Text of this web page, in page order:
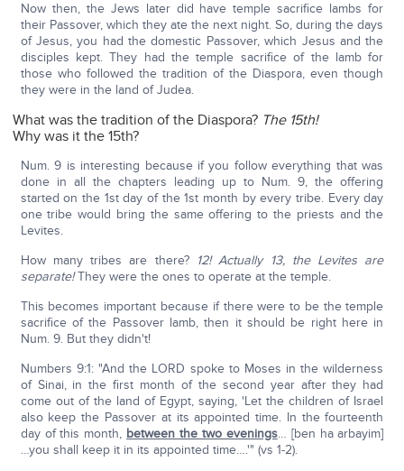
Now then, the Jews later did have temple sacrifice lambs for
their Passover, which they ate the next night. So, during the days
of Jesus, you had the domestic Passover, which Jesus and the
disciples kept. They had the temple sacrifice of the lamb for
those who followed the tradition of the Diaspora, even though
they were in the land of Judea.
What was the tradition of the Diaspora? The 15th!
Why was it the 15th?
Num. 9 is interesting because if you follow everything that was
done in all the chapters leading up to Num. 9, the offering
started on the 1st day of the 1st month by every tribe. Every day
one tribe would bring the same offering to the priests and the
Levites.
How many tribes are there? 12! Actually 13, the Levites are
separate!They were the ones to operate at the temple.
This becomes important because if there were to be the temple
sacrifice of the Passover lamb, then it should be right here in
Num. 9. But they didn't!
Numbers 9:1: "And the LORD spoke to Moses in the wilderness
of Sinai, in the first month of the second year after they had
come out of the land of Egypt, saying, 'Let the children of Israel
also keep the Passover at its appointed time. In the fourteenth
day of this month, between the two evenings… [ben ha arbayim]
…you shall keep it in its appointed time….'" (vs 1-2).